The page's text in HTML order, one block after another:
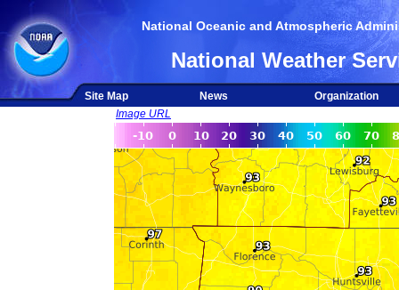
National Oceanic and Atmospheric
National Weather
Site Map News
Organization
Image URL